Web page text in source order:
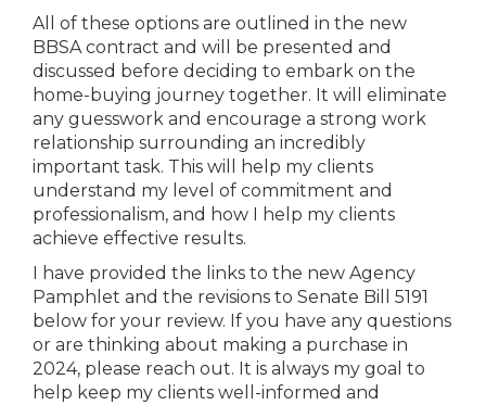
All of these options are outlined in the new
BBSA contract and will be presented and
discussed before deciding to embark on the
home-buying journey together. It will eliminate
any guesswork and encourage a strong work
relationship surrounding an incredibly
important task. This will help my clients
understand my level of commitment and
professionalism, and how I help my clients
achieve effective results.
I have provided the links to the new Agency
Pamphlet and the revisions to Senate Bill 5191
below for your review. If you have any questions
or are thinking about making a purchase in
2024, please reach out. It is always my goal to
help keep my clients well-informed and